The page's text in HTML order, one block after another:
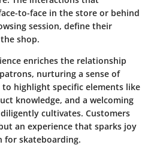
to-face in the store or behind
session, define their
shop.
enriches the relationship
nurturing a sense of
highlight specific elements like
knowledge, and a welcoming
cultivates. Customers
an experience that sparks joy
for skateboarding.